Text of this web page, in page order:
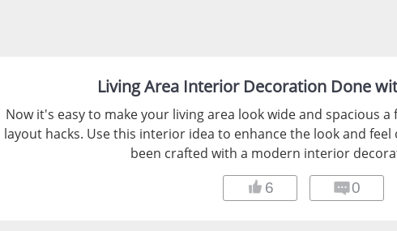
Living Area Interior Decoration Done
Now it's easy to make your living area look wide and spacious
layout hacks. Use this interior idea to enhance the look and feel
been crafted with a modern interior
6 0